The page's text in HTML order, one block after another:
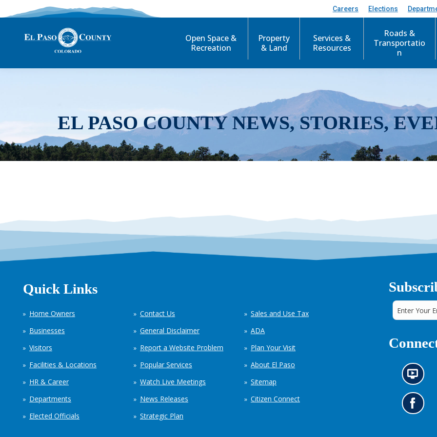
Careers Elections
Open Space &
Recreation
Property
& Land
Services &
Resources
Roads &
Transportatio
n
EL PASO COUNTY NEWS, STORIES,
Quick Links
Home Owners
Businesses
Visitors
Facilities & Locations
HR & Career
Departments
Elected Officials
Contact Us
General Disclaimer
Report a Website Problem
Popular Services
Watch Live Meetings
News Releases
Strategic Plan
Sales and Use Tax
ADA
Plan Your Visit
About El Paso
Sitemap
Citizen Connect
N
e
w
s
i
G
o